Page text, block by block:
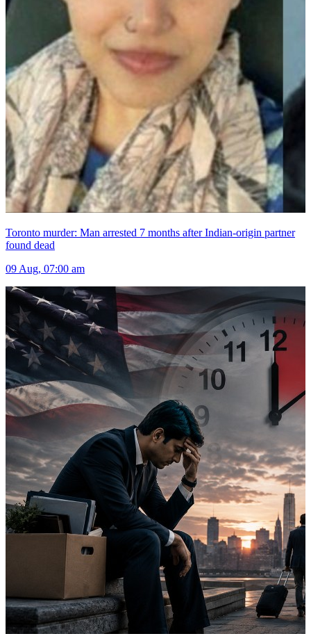
Toronto murder: Man arrested 7 months after Indian-origin partner
found dead
09 Aug, 07:00 am